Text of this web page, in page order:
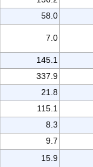
58.0
7.0
145.1
337.9
21.8
115.1
8.3
9.7
15.9